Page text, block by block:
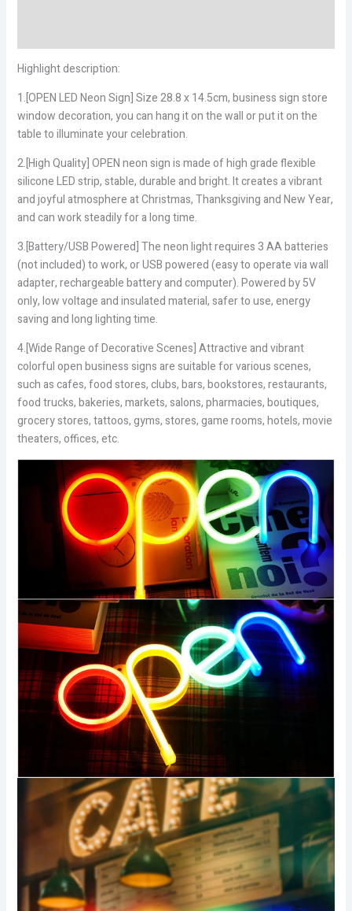
Highlight description:
1.[OPEN LED Neon Sign] Size 28.8 x 14.5cm, business sign store
window decoration, you can hang it on the wall or put it on the
table to illuminate your celebration.
2.[High Quality] OPEN neon sign is made of high grade flexible
silicone LED strip, stable, durable and bright. It creates a vibrant
and joyful atmosphere at Christmas, Thanksgiving and New Year,
and can work steadily for a long time.
3.[Battery/USB Powered] The neon light requires 3 AA batteries
(not included) to work, or USB powered (easy to operate via wall
adapter, rechargeable battery and computer). Powered by 5V
only, low voltage and insulated material, safer to use, energy
saving and long lighting time.
4.[Wide Range of Decorative Scenes] Attractive and vibrant
colorful open business signs are suitable for various scenes,
such as cafes, food stores, clubs, bars, bookstores, restaurants,
food trucks, bakeries, markets, salons, pharmacies, boutiques,
grocery stores, tattoos, gyms, stores, game rooms, hotels, movie
theaters, offices, etc.